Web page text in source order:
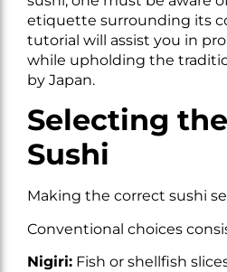
etiquette surrounding its
tutorial will assist you in
while upholding the
by Japan.
Selecting
Sushi
Making the correct sushi
Conventional choices
Nigiri: Fish or shellfish